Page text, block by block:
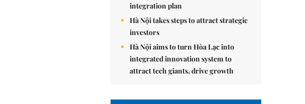
integration plan
Hà Nội takes steps to attract strategic
investors
Hà Nội aims to turn Hòa Lạc into
integrated innovation system to
attract tech giants, drive growth